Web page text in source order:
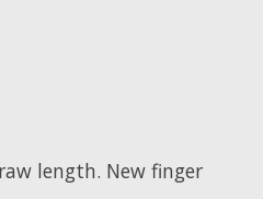
length. New finger